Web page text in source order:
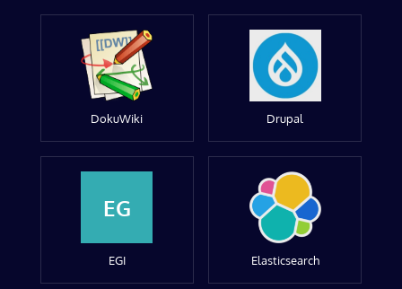
DokuWiki Drupal
EG
EGI Elasticsearch